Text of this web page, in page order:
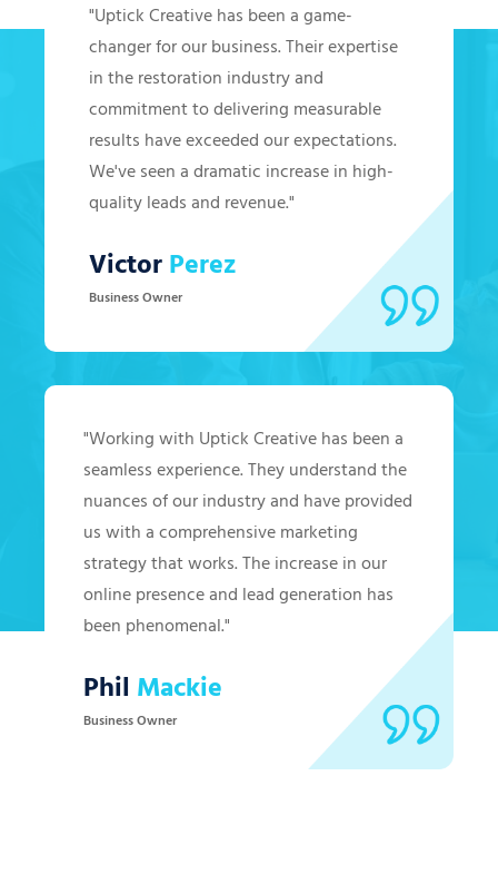
"Uptick Creative has been a game-
changer for our business. Their expertise
in the restoration industry and
commitment to delivering measurable
results have exceeded our expectations.
We've seen a dramatic increase in high-
quality leads and revenue."
VictorPerez
Business Owner
"Working with Uptick Creative has been a
seamless experience. They understand the
nuances of our industry and have provided
us with a comprehensive marketing
strategy that works. The increase in our
online presence and lead generation has
been phenomenal."
Phil Mackie
Business Owner